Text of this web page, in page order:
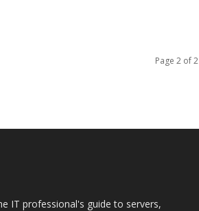
Page 2 of 2
IT professional's guide to servers,